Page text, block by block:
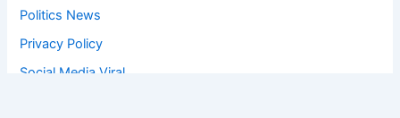
Politics News
Privacy Policy
Social Media Viral